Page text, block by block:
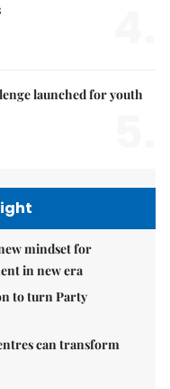
launched for youth
mindset for
in new era
to turn Party
can transform